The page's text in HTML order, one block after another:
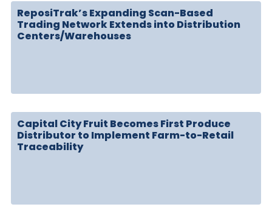
ReposiTrak’s Expanding Scan-Based
Trading Network Extends into Distribution
Centers/Warehouses
Capital City Fruit Becomes First Produce
Distributor to Implement Farm-to-Retail
Traceability